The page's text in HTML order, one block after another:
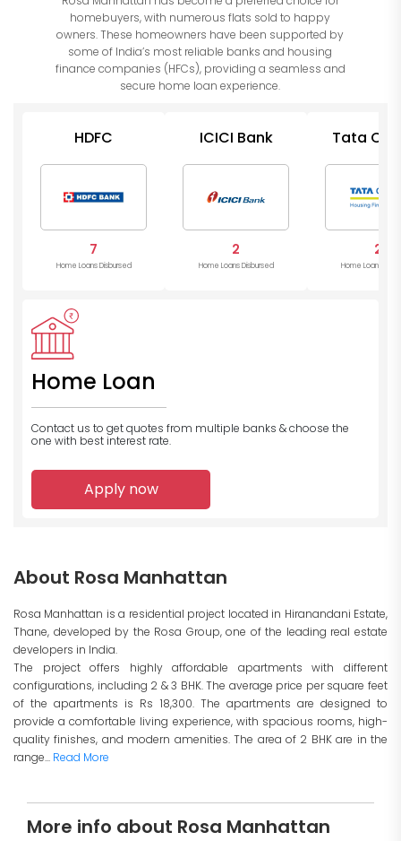
homebuyers, with numerous flats sold to happy
owners. These homeowners have been supported by
some of India’s most reliable banks and housing
finance companies (HFCs), providing a seamless and
secure home loan experience.
HDFC
7
Home Loans Disbursed
ICICI Bank
2
Home Loans Disbursed
Tata
2
Home Loans
Home Loan
Contact us to get quotes from multiple banks & choose the
one with best interest rate.
Apply now
About Rosa Manhattan
Rosa Manhattan is a residential project located in Hiranandani Estate,
Thane, developed by the Rosa Group, one of the leading real estate
developers in India.
The project offers highly affordable apartments with different
configurations, including 2 & 3 BHK. The average price per square feet
of the apartments is Rs 18,300. The apartments are designed to
provide a comfortable living experience, with spacious rooms, high-
quality finishes, and modern amenities. The area of 2 BHK are in the
range... Read More
More info about Rosa Manhattan